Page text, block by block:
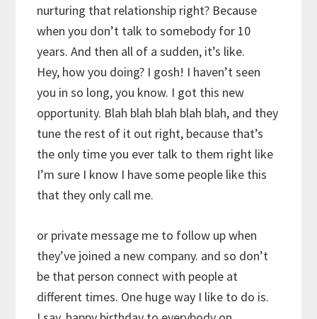
nurturing that relationship right? Because
when you don’t talk to somebody for 10
years. And then all of a sudden, it’s like.
Hey, how you doing? I gosh! I haven’t seen
you in so long, you know. I got this new
opportunity. Blah blah blah blah blah, and they
tune the rest of it out right, because that’s
the only time you ever talk to them right like
I’m sure I know I have some people like this
that they only call me.
or private message me to follow up when
they’ve joined a new company. and so don’t
be that person connect with people at
different times. One huge way I like to do is.